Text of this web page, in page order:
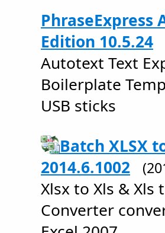
PhraseExpress
Edition 10.5.24
Autotext Text
Boilerplate
USB sticks
Batch XLSX
2014.6.1002
Xlsx to Xls & Xls
Converter